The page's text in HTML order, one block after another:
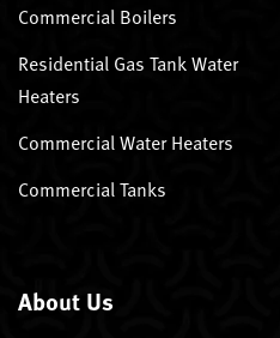
Commercial Boilers
Residential Gas Tank Water
Heaters
Commercial Water Heaters
Commercial Tanks
About Us